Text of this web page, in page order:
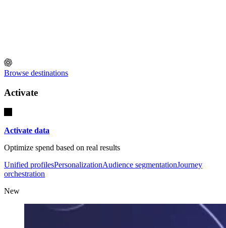
Browse destinations
Activate
Activate data
Optimize spend based on real results
Unified profilesPersonalizationAudience segmentationJourney
orchestration
New